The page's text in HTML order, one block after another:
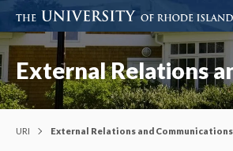
External Relations
URI External Relations and Communications